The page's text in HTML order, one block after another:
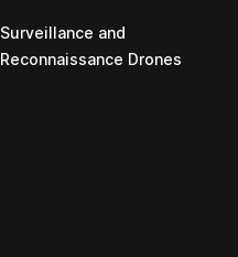
Surveillance and
Reconnaissance Drones